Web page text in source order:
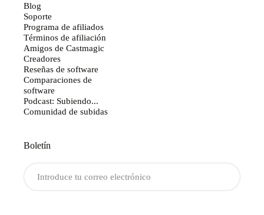
Blog
Soporte
Programa de afiliados
Términos de afiliación
Amigos de Castmagic
Creadores
Reseñas de software
Comparaciones de
software
Podcast: Subiendo...
Comunidad de subidas
Boletín